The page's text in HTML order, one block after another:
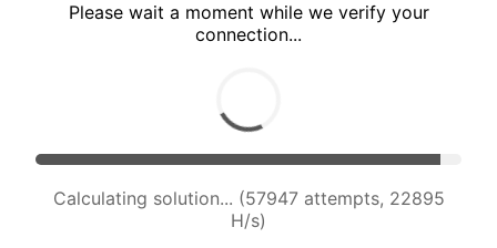
Please wait a moment while we verify your
connection...
Calculating solution... (60048 attempts, 22806
H/s)